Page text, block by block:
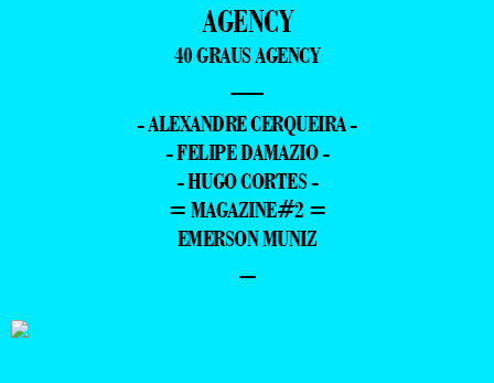
AGENCY
40 GRAUS AGENCY
—
- ALEXANDRE CERQUEIRA -
- FELIPE DAMAZIO -
- HUGO CORTES -
= MAGAZINE#2 =
EMERSON MUNIZ
–